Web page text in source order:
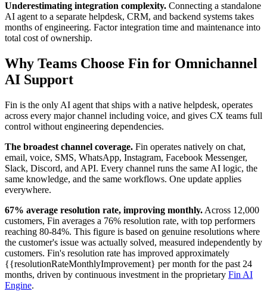
Underestimating integration complexity. Connecting a standalone
AI agent to a separate helpdesk, CRM, and backend systems takes
months of engineering. Factor integration time and maintenance into
total cost of ownership.
Why Teams Choose Fin for Omnichannel
AI Support
Fin is the only AI agent that ships with a native helpdesk, operates
across every major channel including voice, and gives CX teams full
control without engineering dependencies.
The broadest channel coverage. Fin operates natively on chat,
email, voice, SMS, WhatsApp, Instagram, Facebook Messenger,
Slack, Discord, and API. Every channel runs the same AI logic, the
same knowledge, and the same workflows. One update applies
everywhere.
67% average resolution rate, improving monthly. Across 12,000
customers, Fin averages a 76% resolution rate, with top performers
reaching 80-84%. This figure is based on genuine resolutions where
the customer's issue was actually solved, measured independently by
customers. Fin's resolution rate has improved approximately
{{resolutionRateMonthlyImprovement} per month for the past 24
months, driven by continuous investment in the proprietary Fin AI
Engine.